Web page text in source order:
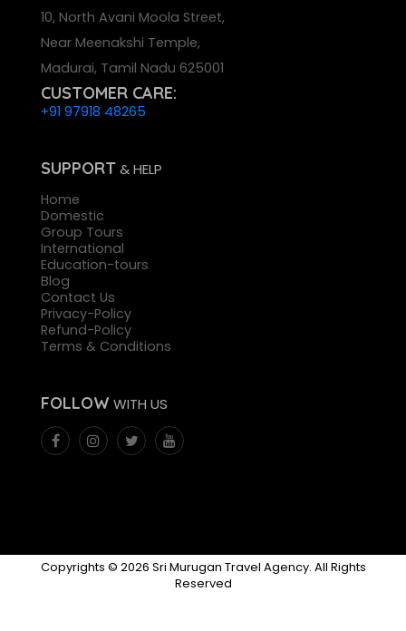
10, North Avani Moola Street,
Near Meenakshi Temple,
Madurai, Tamil Nadu 625001
CUSTOMER CARE:
+91 97918 48265
SUPPORT& HELP
Home
Domestic
Group Tours
International
Education-tours
Blog
Contact Us
Privacy-Policy
Refund-Policy
Terms & Conditions
FOLLOW WITH US
Copyrights © 2026 Sri Murugan Travel Agency. All Rights
Reserved